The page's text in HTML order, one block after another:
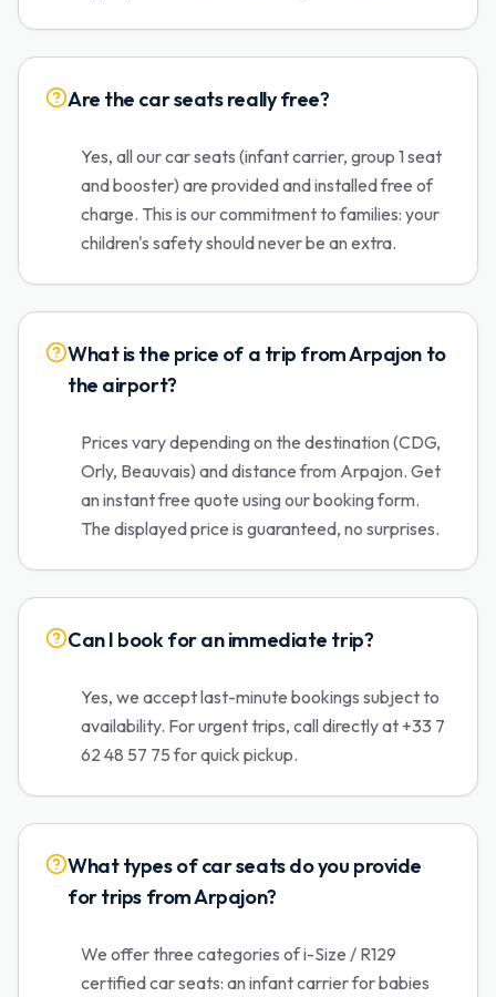
Are the car seats really free?
Yes, all our car seats (infant carrier, group 1 seat
and booster) are provided and installed free of
charge. This is our commitment to families: your
children's safety should never be an extra.
What is the price of a trip from Arpajon to
the airport?
Prices vary depending on the destination (CDG,
Orly, Beauvais) and distance from Arpajon. Get
an instant free quote using our booking form.
The displayed price is guaranteed, no surprises.
Can I book for an immediate trip?
Yes, we accept last-minute bookings subject to
availability. For urgent trips, call directly at +33 7
62 48 57 75 for quick pickup.
What types of car seats do you provide
for trips from Arpajon?
We offer three categories of i-Size / R129
certified car seats: an infant carrier for babies